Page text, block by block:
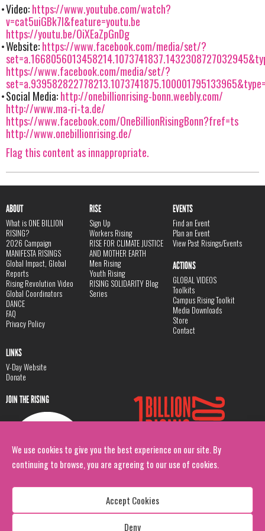
We use cookies to give you the best experience on our site. By
continuing to browse, you are agreeing to our use of cookies.
Accept Cookies
Deny
Video:https://www.youtube.com/watch?
v=cat5uiGBk7I&feature=youtu.be
https://youtu.be/OiXEaZpGnDg
Website:https://www.facebook.com/media/set/?
https://www.facebook.com/media/set/?
Social Media:http://onebillionrising-bonn.weebly.com/
http://www.ma-ri-ta.de/
https://www.facebook.com/OneBillionRisingBonn?fref=ts
http://www.onebillionrising.de/
Flag this content as innappropriate.
ABOUT
What is ONE BILLION
RISING?
2026 Campaign
MANIFESTA RISINGS
Global Impact, Global
Reports
Rising Revolution Video
Global Coordinators
DANCE
FAQ
Privacy Policy
RISE
Sign Up
Workers Rising
RISE FOR CLIMATE JUSTICE
AND MOTHER EARTH
Men Rising
Youth Rising
RISING SOLIDARITY Blog
Series
EVENTS
Find an Event
Plan an Event
View Past Risings/Events
ACTIONS
GLOBAL VIDEOS
Toolkits
Campus Rising Toolkit
Media Downloads
Store
Contact
LINKS
V-Day Website
Donate
JOIN THE RISING